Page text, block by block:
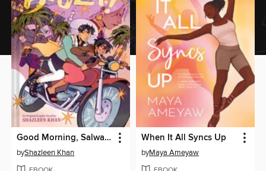
Good Morning, Salwa (BUUZA!! Volume 1)
byShazleen Khan
When It All Syncs Up
byMaya Ameyaw